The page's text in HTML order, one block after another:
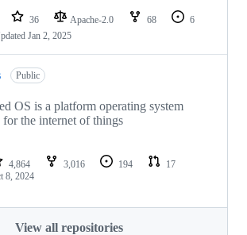
36 Apache-2.0 68
6
Jan 2, 2025
Public
OS is a platform operating system
for the internet of things
4,864 3,016 194
17
8, 2024
View all repositories